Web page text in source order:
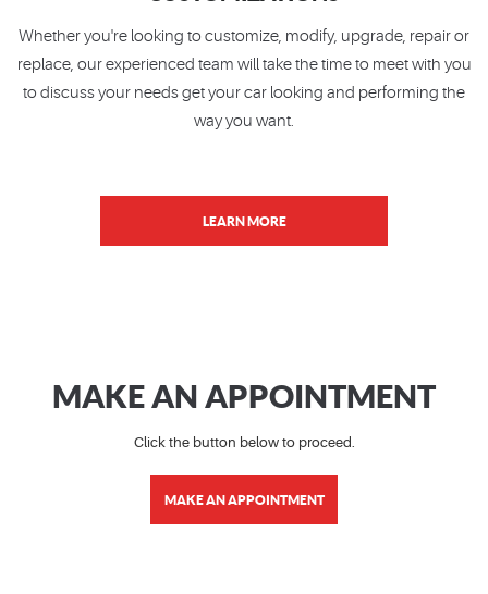
Whether you're looking to customize, modify, upgrade, repair or
replace, our experienced team will take the time to meet with you
to discuss your needs get your car looking and performing the
way you want.
LEARN MORE
MAKE AN APPOINTMENT
Click the button below to proceed.
MAKE AN APPOINTMENT